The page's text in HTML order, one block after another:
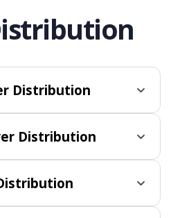
Distribution
Distribution